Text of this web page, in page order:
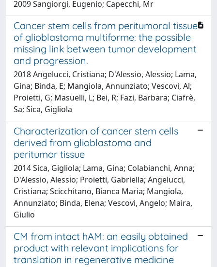
2009 Sangiorgi, Eugenio; Capecchi, Mr
Cancer stem cells from peritumoral tissue
of glioblastoma multiforme: the possible
missing link between tumor development
and progression.
2018 Angelucci, Cristiana; D'Alessio, Alessio; Lama,
Gina; Binda, E; Mangiola, Annunziato; Vescovi, Al;
Proietti, G; Masuelli, L; Bei, R; Fazi, Barbara; Ciafrè,
Sa; Sica, Gigliola
Characterization of cancer stem cells
derived from glioblastoma and
peritumor tissue
2014 Sica, Gigliola; Lama, Gina; Colabianchi, Anna;
D'Alessio, Alessio; Proietti, Gabriella; Angelucci,
Cristiana; Scicchitano, Bianca Maria; Mangiola,
Annunziato; Binda, Elena; Vescovi, Angelo; Maira,
Giulio
CM from intact hAM: an easily obtained
product with relevant implications for
translation in regenerative medicine